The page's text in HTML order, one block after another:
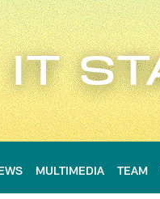
MULTIMEDIA TEAM